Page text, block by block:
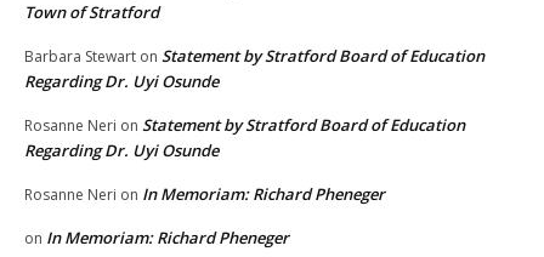
Town of Stratford
Barbara Stewart on Statement by Stratford Board of Education
Regarding Dr. Uyi Osunde
Rosanne Neri on Statement by Stratford Board of Education
Regarding Dr. Uyi Osunde
Rosanne Neri on In Memoriam: Richard Pheneger
on In Memoriam: Richard Pheneger